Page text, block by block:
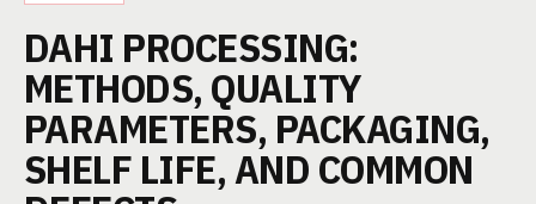
DAHI PROCESSING:
METHODS, QUALITY
PARAMETERS, PACKAGING,
SHELF LIFE, AND COMMON